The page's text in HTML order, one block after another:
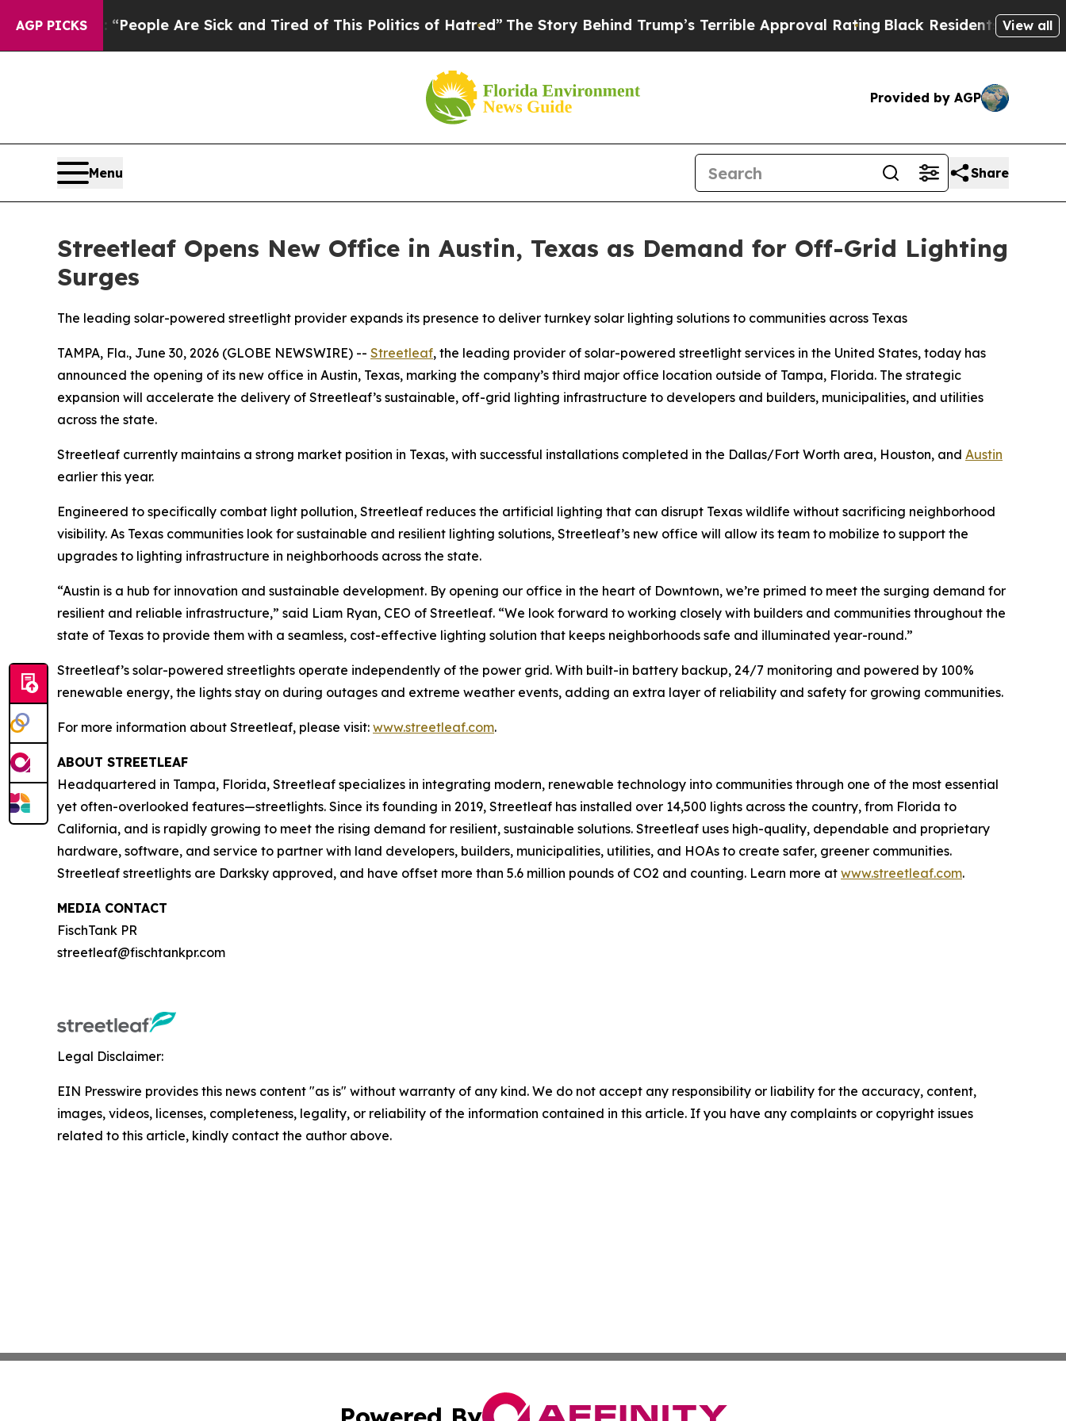
AGP PICKS
Win: “People Are Sick and Tired of This Politics of Hatred”The Story Behind Trump’s Terrible Approval RatingBlack Residents Warned of
View all
Provided by AGP
Menu Share
Streetleaf Opens New Office in Austin, Texas as Demand for Off-Grid Lighting
Surges
The leading solar-powered streetlight provider expands its presence to deliver turnkey solar lighting solutions to communities across Texas
TAMPA, Fla., June 30, 2026 (GLOBE NEWSWIRE) -- Streetleaf, the leading provider of solar-powered streetlight services in the United States, today has
announced the opening of its new office in Austin, Texas, marking the company’s third major office location outside of Tampa, Florida. The strategic
expansion will accelerate the delivery of Streetleaf’s sustainable, off-grid lighting infrastructure to developers and builders, municipalities, and utilities
across the state.
Streetleaf currently maintains a strong market position in Texas, with successful installations completed in the Dallas/Fort Worth area, Houston, and Austin
earlier this year.
Engineered to specifically combat light pollution, Streetleaf reduces the artificial lighting that can disrupt Texas wildlife without sacrificing neighborhood
visibility. As Texas communities look for sustainable and resilient lighting solutions, Streetleaf’s new office will allow its team to mobilize to support the
upgrades to lighting infrastructure in neighborhoods across the state.
“Austin is a hub for innovation and sustainable development. By opening our office in the heart of Downtown, we’re primed to meet the surging demand for
resilient and reliable infrastructure,” said Liam Ryan, CEO of Streetleaf. “We look forward to working closely with builders and communities throughout the
state of Texas to provide them with a seamless, cost-effective lighting solution that keeps neighborhoods safe and illuminated year-round.”
Streetleaf’s solar-powered streetlights operate independently of the power grid. With built-in battery backup, 24/7 monitoring and powered by 100%
renewable energy, the lights stay on during outages and extreme weather events, adding an extra layer of reliability and safety for growing communities.
For more information about Streetleaf, please visit: www.streetleaf.com.
ABOUT STREETLEAF
Headquartered in Tampa, Florida, Streetleaf specializes in integrating modern, renewable technology into communities through one of the most essential
yet often-overlooked features—streetlights. Since its founding in 2019, Streetleaf has installed over 14,500 lights across the country, from Florida to
California, and is rapidly growing to meet the rising demand for resilient, sustainable solutions. Streetleaf uses high-quality, dependable and proprietary
hardware, software, and service to partner with land developers, builders, municipalities, utilities, and HOAs to create safer, greener communities.
Streetleaf streetlights are Darksky approved, and have offset more than 5.6 million pounds of CO2 and counting. Learn more at www.streetleaf.com.
MEDIA CONTACT
FischTank PR
streetleaf@fischtankpr.com
Legal Disclaimer:
EIN Presswire provides this news content "as is" without warranty of any kind. We do not accept any responsibility or liability for the accuracy, content,
images, videos, licenses, completeness, legality, or reliability of the information contained in this article. If you have any complaints or copyright issues
related to this article, kindly contact the author above.